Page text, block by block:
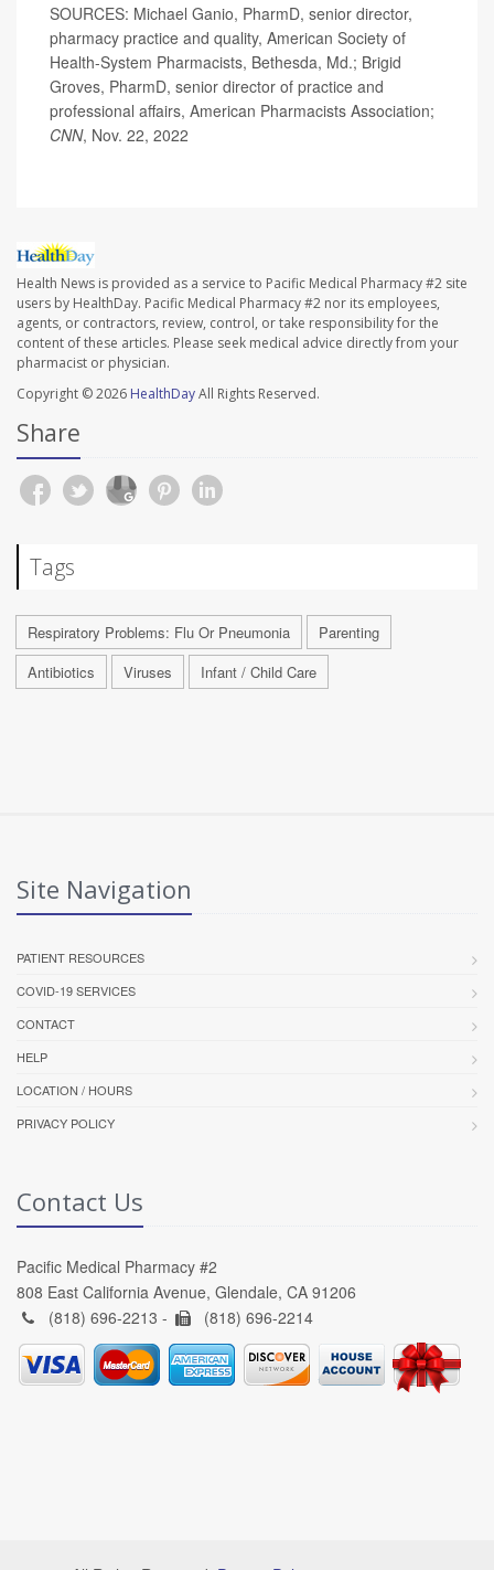
SOURCES: Michael Ganio, PharmD, senior director,
pharmacy practice and quality, American Society of
Health-System Pharmacists, Bethesda, Md.; Brigid
Groves, PharmD, senior director of practice and
professional affairs, American Pharmacists Association;
CNN, Nov. 22, 2022
Health News is provided as a service to Pacific Medical Pharmacy #2 site
users by HealthDay. Pacific Medical Pharmacy #2 nor its employees,
agents, or contractors, review, control, or take responsibility for the
content of these articles. Please seek medical advice directly from your
pharmacist or physician.
Copyright © 2026 HealthDayAll Rights Reserved.
Share
Tags
Respiratory Problems: Flu Or Pneumonia
Parenting
Antibiotics
Viruses Infant / Child Care
Site Navigation
PATIENT RESOURCES
COVID-19 SERVICES
CONTACT
HELP
LOCATION / HOURS
PRIVACY POLICY
Contact Us
Pacific Medical Pharmacy #2
808 East California Avenue, Glendale, CA 91206
(818) 696-2213 -
(818) 696-2214